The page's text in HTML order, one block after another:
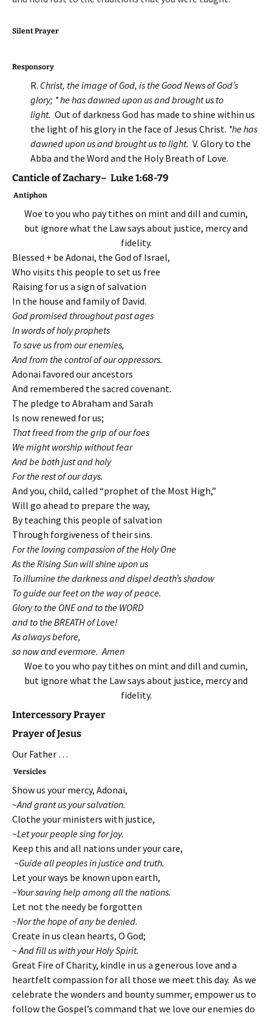
Silent Prayer
Responsory
R. Christ, the image of God, is the Good News of God’s
glory; * he has dawned upon us and brought us to
light. Out of darkness God has made to shine within us
the light of his glory in the face of Jesus Christ. *he has
dawned upon us and brought us to light. V. Glory to the
Abba and the Word and the Holy Breath of Love.
Canticle of Zachary– Luke 1:68-79
Antiphon
Woe to you who pay tithes on mint and dill and cumin,
but ignore what the Law says about justice, mercy and
fidelity.
Blessed + be Adonai, the God of Israel,
Who visits this people to set us free
Raising for us a sign of salvation
In the house and family of David.
God promised throughout past ages
In words of holy prophets
To save us from our enemies,
And from the control of our oppressors.
Adonai favored our ancestors
And remembered the sacred covenant.
The pledge to Abraham and Sarah
Is now renewed for us;
That freed from the grip of our foes
We might worship without fear
And be both just and holy
For the rest of our days.
And you, child, called “prophet of the Most High,”
Will go ahead to prepare the way,
By teaching this people of salvation
Through forgiveness of their sins.
For the loving compassion of the Holy One
As the Rising Sun will shine upon us
To illumine the darkness and dispel death’s shadow
To guide our feet on the way of peace.
Glory to the ONE and to the WORD
and to the BREATH of Love!
As always before,
so now and evermore. Amen
Woe to you who pay tithes on mint and dill and cumin,
but ignore what the Law says about justice, mercy and
fidelity.
Intercessory Prayer
Prayer of Jesus
Our Father …
Versicles
Show us your mercy, Adonai,
~And grant us your salvation.
Clothe your ministers with justice,
~Let your people sing for joy.
Keep this and all nations under your care,
~Guide all peoples in justice and truth.
Let your ways be known upon earth,
~Your saving help among all the nations.
Let not the needy be forgotten
~Nor the hope of any be denied.
Create in us clean hearts, O God;
~ And fill us with your Holy Spirit.
Great Fire of Charity, kindle in us a generous love and a
heartfelt compassion for all those we meet this day. As we
celebrate the wonders and bounty summer, empower us to
follow the Gospel’s command that we love our enemies do